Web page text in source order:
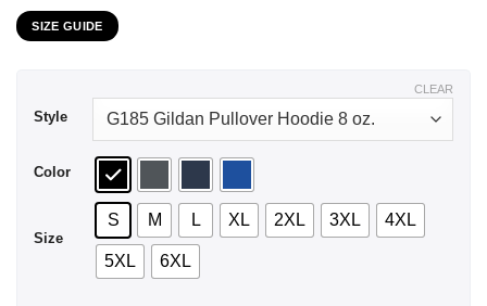
SIZE GUIDE
Style
Color
Size
S M L XL 2XL 3XL 4XL
5XL 6XL
CLEAR